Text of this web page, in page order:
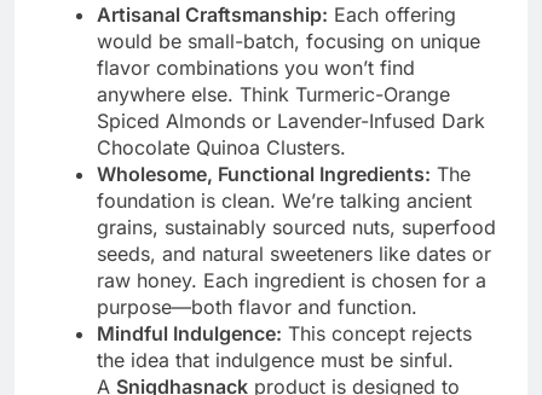
Artisanal Craftsmanship: Each offering
would be small-batch, focusing on unique
flavor combinations you won’t find
anywhere else. Think Turmeric-Orange
Spiced Almonds or Lavender-Infused Dark
Chocolate Quinoa Clusters.
Wholesome, Functional Ingredients: The
foundation is clean. We’re talking ancient
grains, sustainably sourced nuts, superfood
seeds, and natural sweeteners like dates or
raw honey. Each ingredient is chosen for a
purpose—both flavor and function.
Mindful Indulgence: This concept rejects
the idea that indulgence must be sinful.
A Snigdhasnack product is designed to